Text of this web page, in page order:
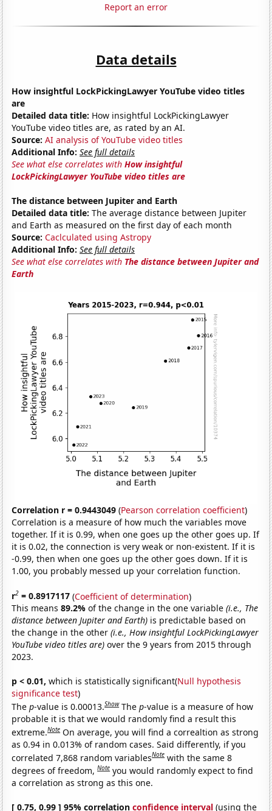
Report an error
Data details
How insightful LockPickingLawyer YouTube video titles
are
Detailed data title: How insightful LockPickingLawyer
YouTube video titles are, as rated by an AI.
Source: AI analysis of YouTube video titles
Additional Info: See full details
See what else correlates withHow insightful
LockPickingLawyer YouTube video titles are
The distance between Jupiter and Earth
Detailed data title: The average distance between Jupiter
and Earth as measured on the first day of each month
Source: Caclculated using Astropy
Additional Info: See full details
See what else correlates with The distance between Jupiter and
Earth
Correlation r = 0.9443049 (Pearson correlation coefficient)
Correlation is a measure of how much the variables move
together. If it is 0.99, when one goes up the other goes up. If
it is 0.02, the connection is very weak or non-existent. If it is
-0.99, then when one goes up the other goes down. If it is
1.00, you probably messed up your correlation function.
r2 = 0.8917117 (Coefficient of determination)
This means89.2%of the change in the one variable(i.e., The
distance between Jupiter and Earth) is predictable based on
the change in the other(i.e., How insightful LockPickingLawyer
YouTube video titles are) over the 9 years from 2015 through
2023.
p < 0.01, which is statistically significant(Null hypothesis
significance test)
Thep-value is 0.00013.Show Thep-value is a measure of how
probable it is that we would randomly find a result this
extreme.Note On average, you will find a correaltion as strong
as 0.94 in 0.013% of random cases. Said differently, if you
correlated 7,868 random variablesNote with the same 8
degrees of freedom,Note you would randomly expect to find
a correlation as strong as this one.
[ 0.75, 0.99 ] 95% correlationconfidence interval (using the